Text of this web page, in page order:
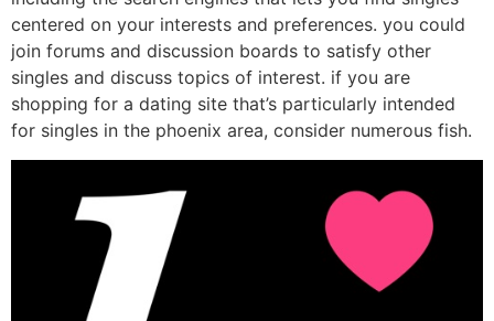
centered on your interests and preferences. you could
join forums and discussion boards to satisfy other
singles and discuss topics of interest. if you are
shopping for a dating site that’s particularly intended
for singles in the phoenix area, consider numerous fish.